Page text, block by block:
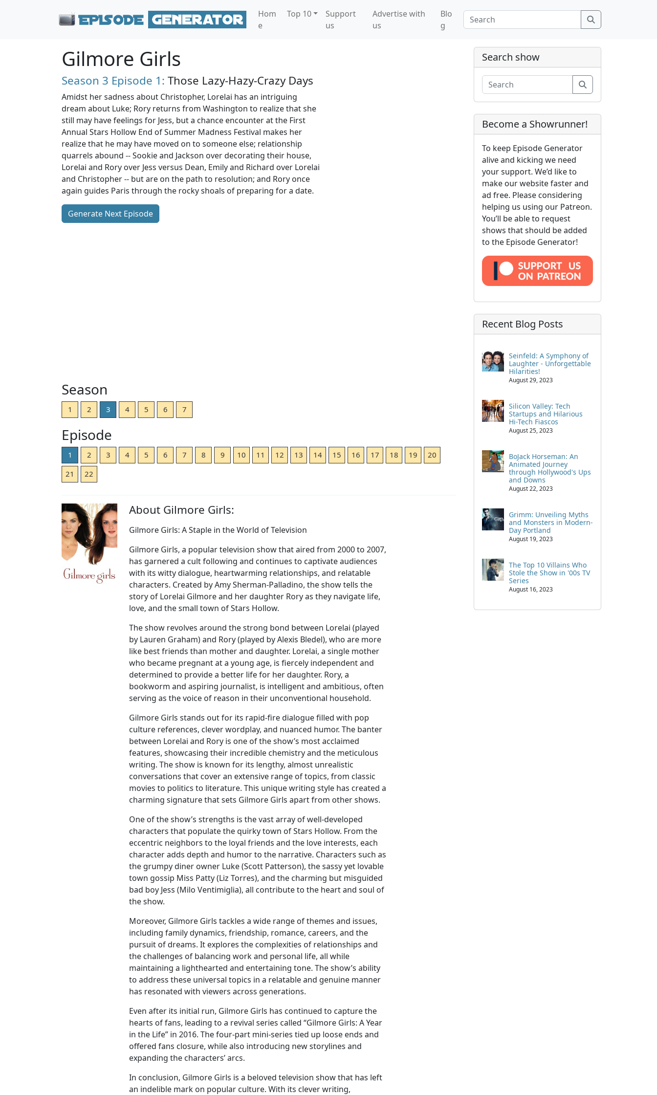
Hom
e
Top 10
Support
us
Advertise with
us
Blo
g
Gilmore Girls
Season 3 Episode 1: Those Lazy-Hazy-Crazy Days
Amidst her sadness about Christopher, Lorelai has an intriguing
dream about Luke; Rory returns from Washington to realize that she
still may have feelings for Jess, but a chance encounter at the First
Annual Stars Hollow End of Summer Madness Festival makes her
realize that he may have moved on to someone else; relationship
quarrels abound -- Sookie and Jackson over decorating their house,
Lorelai and Rory over Jess versus Dean, Emily and Richard over Lorelai
and Christopher -- but are on the path to resolution; and Rory once
again guides Paris through the rocky shoals of preparing for a date.
Generate Next Episode
Season
1 2 3 4 5 6 7
Episode
1 2 3 4 5 6 7 8 9 10 11 12 13 14 15 16 17 18 19
20
21
22
About Gilmore Girls:
Gilmore Girls: A Staple in the World of Television
Gilmore Girls, a popular television show that aired from 2000 to 2007,
has garnered a cult following and continues to captivate audiences
with its witty dialogue, heartwarming relationships, and relatable
characters. Created by Amy Sherman-Palladino, the show tells the
story of Lorelai Gilmore and her daughter Rory as they navigate life,
love, and the small town of Stars Hollow.
The show revolves around the strong bond between Lorelai (played
by Lauren Graham) and Rory (played by Alexis Bledel), who are more
like best friends than mother and daughter. Lorelai, a single mother
who became pregnant at a young age, is fiercely independent and
determined to provide a better life for her daughter. Rory, a
bookworm and aspiring journalist, is intelligent and ambitious, often
serving as the voice of reason in their unconventional household.
Gilmore Girls stands out for its rapid-fire dialogue filled with pop
culture references, clever wordplay, and nuanced humor. The banter
between Lorelai and Rory is one of the show’s most acclaimed
features, showcasing their incredible chemistry and the meticulous
writing. The show is known for its lengthy, almost unrealistic
conversations that cover an extensive range of topics, from classic
movies to politics to literature. This unique writing style has created a
charming signature that sets Gilmore Girls apart from other shows.
One of the show’s strengths is the vast array of well-developed
characters that populate the quirky town of Stars Hollow. From the
eccentric neighbors to the loyal friends and the love interests, each
character adds depth and humor to the narrative. Characters such as
the grumpy diner owner Luke (Scott Patterson), the sassy yet lovable
town gossip Miss Patty (Liz Torres), and the charming but misguided
bad boy Jess (Milo Ventimiglia), all contribute to the heart and soul of
the show.
Moreover, Gilmore Girls tackles a wide range of themes and issues,
including family dynamics, friendship, romance, careers, and the
pursuit of dreams. It explores the complexities of relationships and
the challenges of balancing work and personal life, all while
maintaining a lighthearted and entertaining tone. The show’s ability
to address these universal topics in a relatable and genuine manner
has resonated with viewers across generations.
Even after its initial run, Gilmore Girls has continued to capture the
hearts of fans, leading to a revival series called “Gilmore Girls: A Year
in the Life” in 2016. The four-part mini-series tied up loose ends and
offered fans closure, while also introducing new storylines and
expanding the characters’ arcs.
In conclusion, Gilmore Girls is a beloved television show that has left
an indelible mark on popular culture. With its clever writing,
Search show
Become a Showrunner!
To keep Episode Generator
alive and kicking we need
your support. We’d like to
make our website faster and
ad free. Please considering
helping us using our Patreon.
You’ll be able to request
shows that should be added
to the Episode Generator!
Recent Blog Posts
Seinfeld: A Symphony of
Laughter - Unforgettable
Hilarities!
August 29, 2023
Silicon Valley: Tech
Startups and Hilarious
Hi-Tech Fiascos
August 25, 2023
BoJack Horseman: An
Animated Journey
through Hollywood's Ups
and Downs
August 22, 2023
Grimm: Unveiling Myths
and Monsters in Modern-
Day Portland
August 19, 2023
The Top 10 Villains Who
Stole the Show in '00s TV
Series
August 16, 2023